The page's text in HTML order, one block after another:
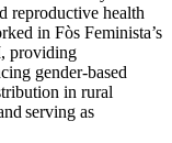
reproductive health
in Fòs Feminista’s
providing
gender-based
in rural
serving as